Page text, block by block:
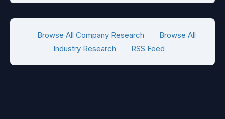
Browse All Company Research
Browse All
Industry Research
RSS Feed